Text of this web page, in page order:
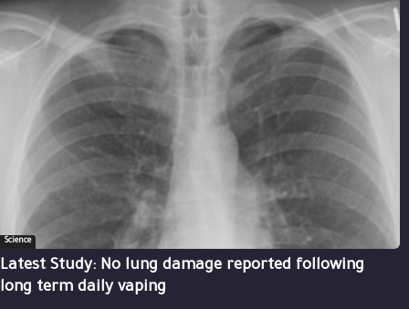
Science
Latest Study: No lung damage reported following
long term daily vaping